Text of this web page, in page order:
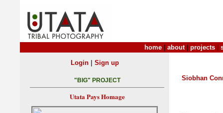
home about| projects
Siobhan
Login| Sign up
"BIG" PROJECT
Utata Pays Homage